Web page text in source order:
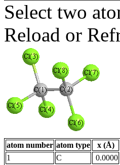
Select two
Reload or
atom number atom type x (Å)
1
C 0.0000